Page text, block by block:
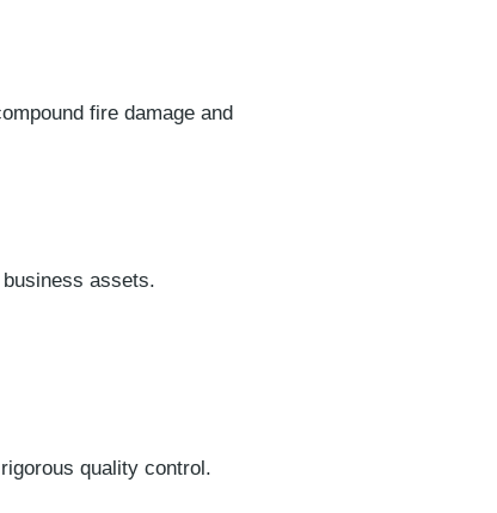
fire damage and
assets.
quality control.